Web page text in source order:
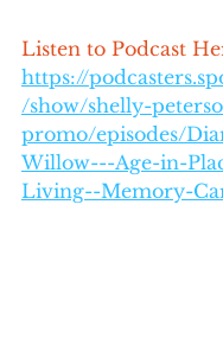
Listen to Podcast
https://
/show/shelly-
promo/episodes/
Willow---Age-in-
Living--Memory-